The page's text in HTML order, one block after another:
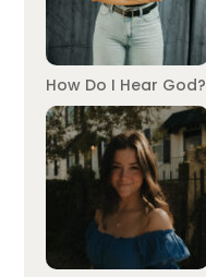
How Do I Hear God?